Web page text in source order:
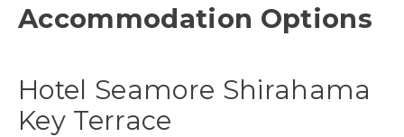
Accommodation Options
Hotel Seamore Shirahama
Key Terrace